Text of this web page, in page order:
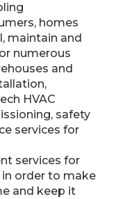
homes
maintain and
numerous
and
HVAC
safety
services for
services for
in order to make
and keep it